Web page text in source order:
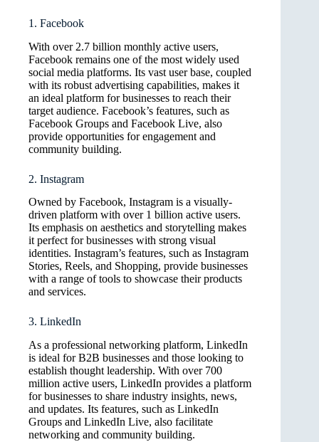
1. Facebook
With over 2.7 billion monthly active users,
Facebook remains one of the most widely used
social media platforms. Its vast user base, coupled
with its robust advertising capabilities, makes it
an ideal platform for businesses to reach their
target audience. Facebook’s features, such as
Facebook Groups and Facebook Live, also
provide opportunities for engagement and
community building.
2. Instagram
Owned by Facebook, Instagram is a visually-
driven platform with over 1 billion active users.
Its emphasis on aesthetics and storytelling makes
it perfect for businesses with strong visual
identities. Instagram’s features, such as Instagram
Stories, Reels, and Shopping, provide businesses
with a range of tools to showcase their products
and services.
3. LinkedIn
As a professional networking platform, LinkedIn
is ideal for B2B businesses and those looking to
establish thought leadership. With over 700
million active users, LinkedIn provides a platform
for businesses to share industry insights, news,
and updates. Its features, such as LinkedIn
Groups and LinkedIn Live, also facilitate
networking and community building.